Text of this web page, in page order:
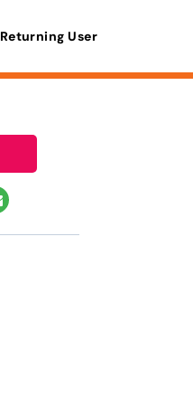
Returning User